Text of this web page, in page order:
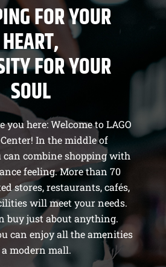
FOR YOUR
HEART,
FOR YOUR
SOUL
you here: Welcome to LAGO
In the middle of
can combine shopping with
feeling. More than 70
stores, restaurants, cafés,
will meet your needs.
buy just about anything.
can enjoy all the amenities
modern mall.